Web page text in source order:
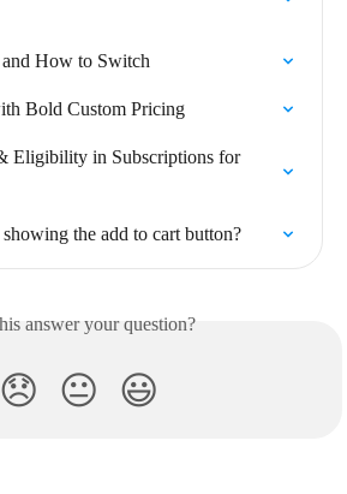
How to Switch
Bold Custom Pricing
Eligibility in Subscriptions for
the add to cart button?
answer your question?
😞 😐 😃